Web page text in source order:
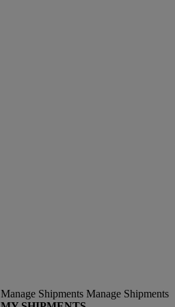
Manage Shipments Manage Shipments